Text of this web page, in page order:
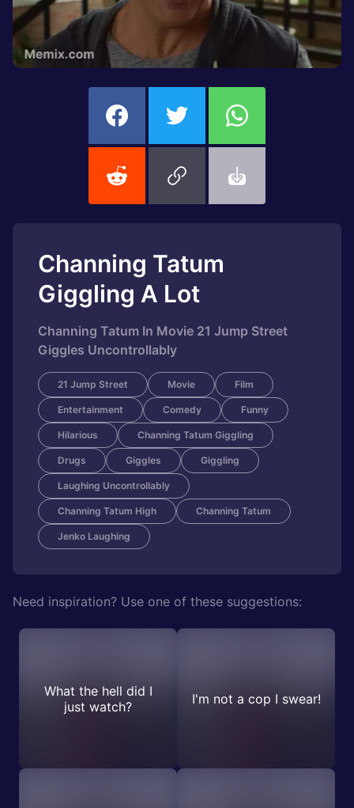
Channing Tatum
Giggling A Lot
Channing Tatum In Movie 21 Jump Street
Giggles Uncontrollably
21 Jump Street Movie Film
Entertainment Comedy Funny
Hilarious Channing Tatum Giggling
Drugs Giggles Giggling
Laughing Uncontrollably
Channing Tatum High Channing Tatum
Jenko Laughing
Need inspiration? Use one of these suggestions:
What the hell did I
just watch?
I'm not a cop I swear!